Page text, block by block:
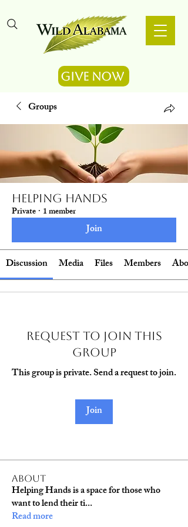
Give Now
Groups
Helping Hands
Private · 1 member
Join
Discussion Media Files Members About
Request to Join this
Group
This group is private. Send a request to join.
Join
About
Helping Hands is a space for those who
want to lend their ti...
Read more